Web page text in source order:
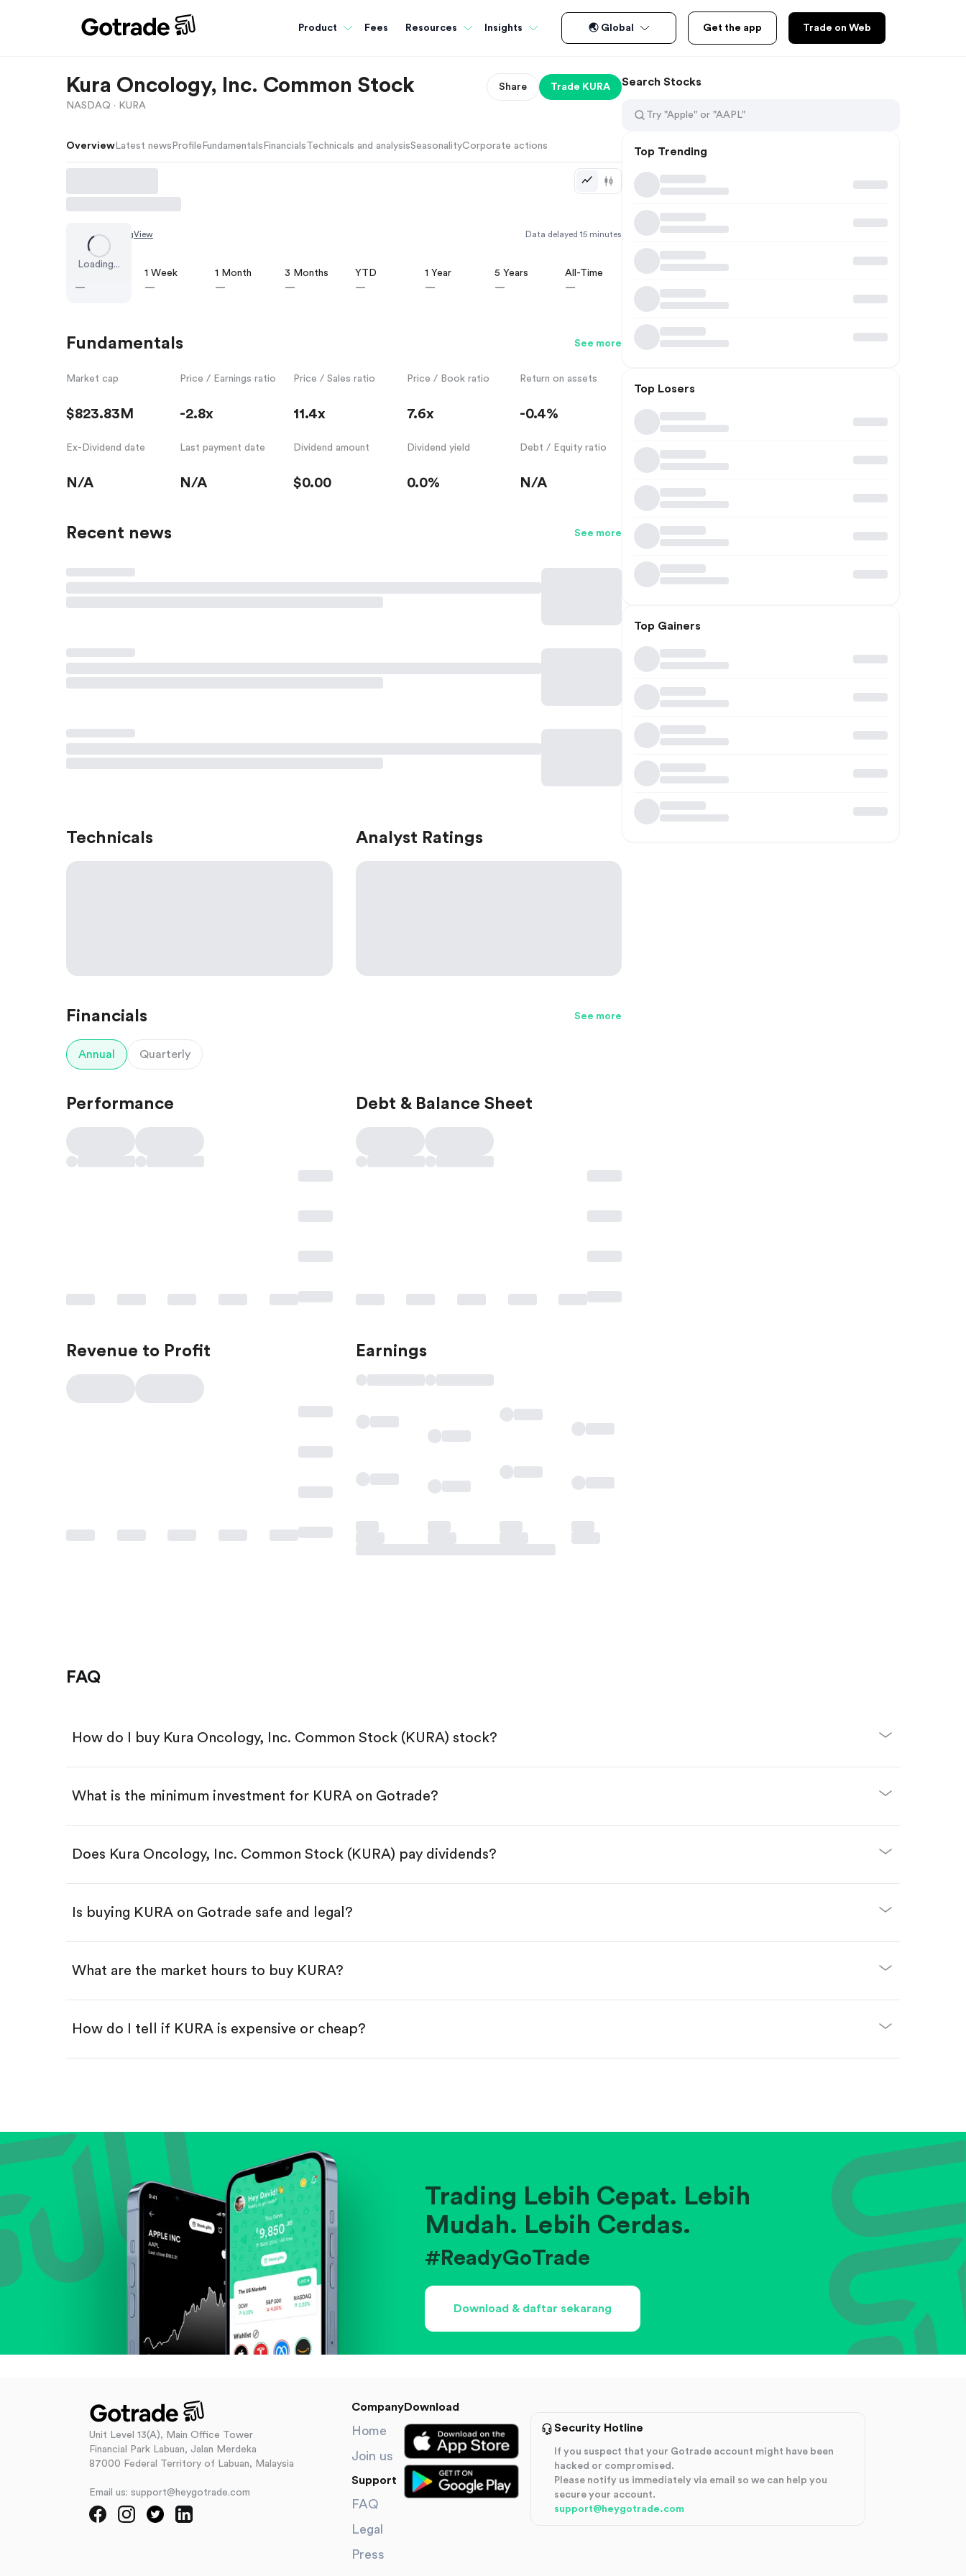
Product Fees Resources Insights 🌏 Global Get the app Trade on Web
Kura Oncology, Inc. Common Stock
NASDAQ · KURA
Share Trade KURA
Overview Latest news Profile Fundamentals FinancialsTechnicals and analysisSeasonalityCorporate actions
Loading...
Chart by TradingView Data delayed 15 minutes
—
1 Week
—
1 Month
—
3 Months
—
YTD
—
1 Year
—
5 Years
—
All-Time
—
Fundamentals See more
Market cap
$823.83M
Price / Earnings ratio
-2.8x
Price / Sales ratio
11.4x
Price / Book ratio
7.6x
Return on assets
-0.4%
Ex-Dividend date
N/A
Last payment date
N/A
Dividend amount
$0.00
Dividend yield
0.0%
Debt / Equity ratio
N/A
Recent news See more
Technicals Analyst Ratings
Financials See more
Annual Quarterly
Performance Debt & Balance Sheet
Revenue to Profit Earnings
Search Stocks
Top Trending
Top Losers
Top Gainers
FAQ
How do I buy Kura Oncology, Inc. Common Stock (KURA) stock?
Download the Gotrade app from the App Store or Google Play.
Search for the code "KURA", then tap "Trade".
Enter the amount you want to buy. You have two options:
Buy KURA by number of shares.
Buy fractional shares in dollars, starting from $1.
What is the minimum investment for KURA on Gotrade?
Does Kura Oncology, Inc. Common Stock (KURA) pay dividends?
Is buying KURA on Gotrade safe and legal?
What are the market hours to buy KURA?
How do I tell if KURA is expensive or cheap?
Evaluate business outlook and the company's position within its industry.
Trading Lebih Cepat. Lebih
Mudah. Lebih Cerdas.
#ReadyGoTrade
Download & daftar sekarang
Unit Level 13(A), Main Office Tower
Financial Park Labuan, Jalan Merdeka
87000 Federal Territory of Labuan, Malaysia
Email us: support@heygotrade.com
Company
Home
Join us
Support
FAQ
Legal
Press
Download
Security Hotline
If you suspect that your Gotrade account might have been
hacked or compromised.
Please notify us immediately via email so we can help you
secure your account.
support@heygotrade.com